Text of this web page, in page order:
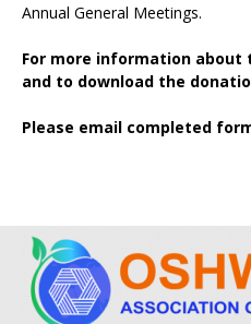
Annual General Meetings.
For more information about
and to download the
Please email completed